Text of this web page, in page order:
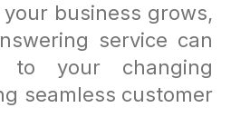
your business grows,
service can
to your changing
seamless customer